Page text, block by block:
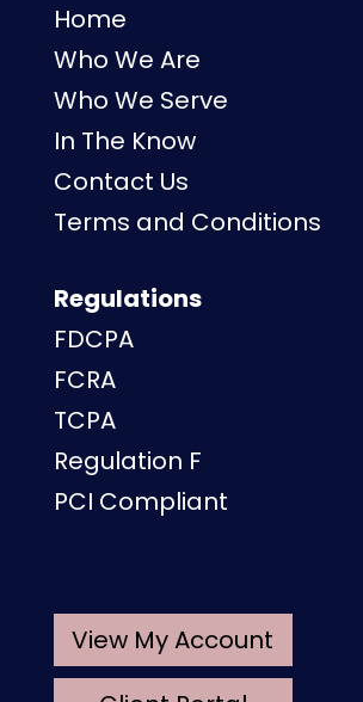
Home
Who We Are
Who We Serve
In The Know
Contact Us
Terms and Conditions
Regulations
FDCPA
FCRA
TCPA
Regulation F
PCI Compliant
View My Account